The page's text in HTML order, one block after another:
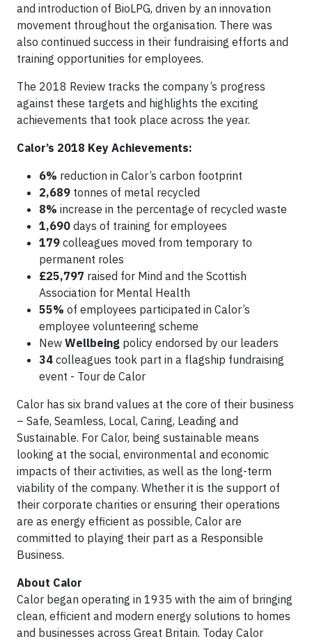
and introduction of BioLPG, driven by an innovation
movement throughout the organisation. There was
also continued success in their fundraising efforts and
training opportunities for employees.
The 2018 Review tracks the company’s progress
against these targets and highlights the exciting
achievements that took place across the year.
Calor’s 2018 Key Achievements:
6% reduction in Calor’s carbon footprint
2,689 tonnes of metal recycled
8% increase in the percentage of recycled waste
1,690 days of training for employees
179 colleagues moved from temporary to
permanent roles
£25,797 raised for Mind and the Scottish
Association for Mental Health
55% of employees participated in Calor’s
employee volunteering scheme
New Wellbeing policy endorsed by our leaders
34 colleagues took part in a flagship fundraising
event - Tour de Calor
Calor has six brand values at the core of their business
– Safe, Seamless, Local, Caring, Leading and
Sustainable. For Calor, being sustainable means
looking at the social, environmental and economic
impacts of their activities, as well as the long-term
viability of the company. Whether it is the support of
their corporate charities or ensuring their operations
are as energy efficient as possible, Calor are
committed to playing their part as a Responsible
Business.
About Calor
Calor began operating in 1935 with the aim of bringing
clean, efficient and modern energy solutions to homes
and businesses across Great Britain. Today Calor